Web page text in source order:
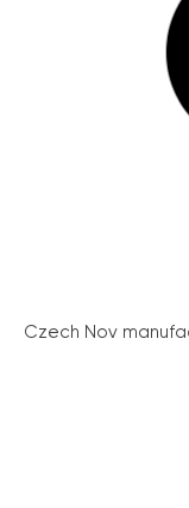
Czech Nov